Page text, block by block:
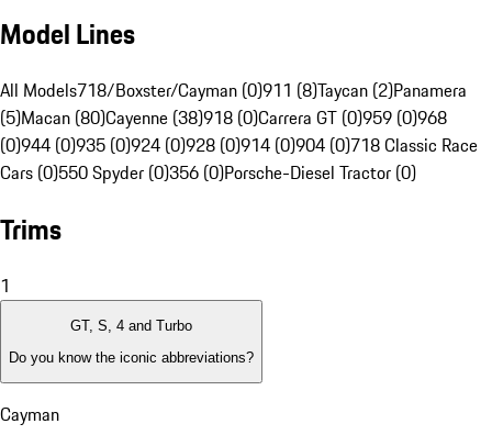
Model Lines
All Models718/Boxster/Cayman (0)911 (8)Taycan (2)Panamera
(5)Macan (80)Cayenne (38)918 (0)Carrera GT (0)959 (0)968
(0)944 (0)935 (0)924 (0)928 (0)914 (0)904 (0)718 Classic Race
Cars (0)550 Spyder (0)356 (0)Porsche-Diesel Tractor (0)
Trims
1
GT, S, 4 and Turbo
Do you know the iconic abbreviations?
Cayman